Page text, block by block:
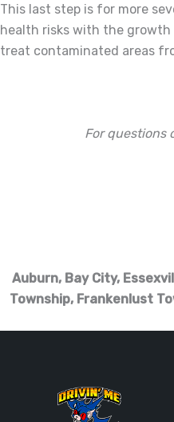
This last step is for more
health risks with the growth
treat contaminated areas
For questions
Auburn, Bay City,
Township, Frankenlust